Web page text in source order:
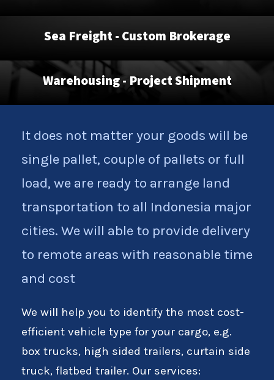
Sea Freight - Custom Brokerage
Warehousing - Project Shipment
It does not matter your goods will be
single pallet, couple of pallets or full
load, we are ready to arrange land
transportation to all Indonesia major
cities. We will able to provide delivery
to remote areas with reasonable time
and cost
We will help you to identify the most cost-
efficient vehicle type for your cargo, e.g.
box trucks, high sided trailers, curtain side
truck, flatbed trailer. Our services: